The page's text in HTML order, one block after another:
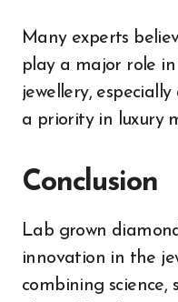
Many experts
play a major role
jewellery,
a priority in luxury
Conclusion
Lab grown
innovation in the
combining science,